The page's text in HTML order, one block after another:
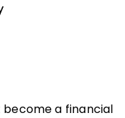
become a financial